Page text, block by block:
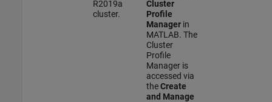
R2019a
cluster.
Cluster
Profile
Manager in
MATLAB. The
Cluster
Profile
Manager is
accessed via
theCreate
and Manage